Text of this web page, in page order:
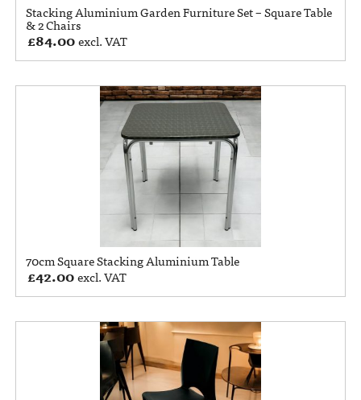
Stacking Aluminium Garden Furniture Set – Square Table
& 2 Chairs
£84.00excl. VAT
70cm Square Stacking Aluminium Table
£42.00excl. VAT